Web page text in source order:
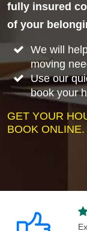
fully insured
of your
We will
moving
Use our
book your
GET YOUR
BOOK ONLINE.